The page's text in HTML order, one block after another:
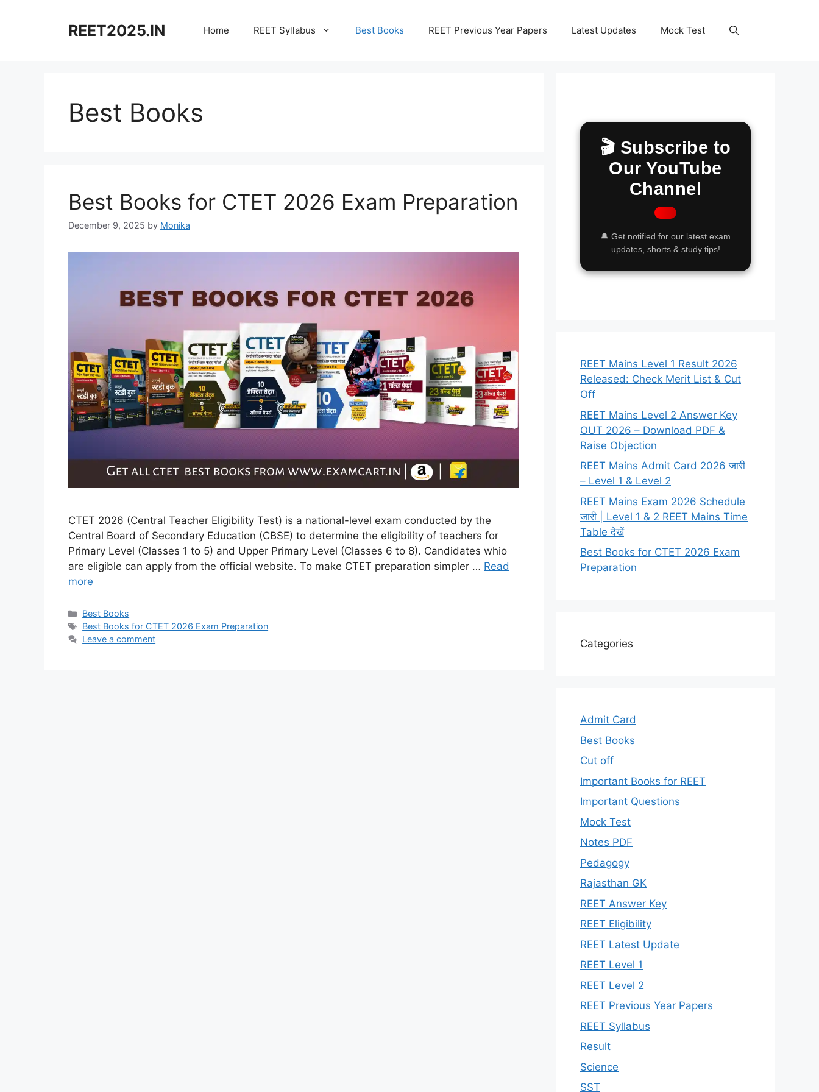
REET2025.IN Home REET Syllabus Best Books REET Previous Year Papers Latest Updates Mock Test
Best Books
Best Books for CTET 2026 Exam Preparation
December 9, 2025 by Monika
CTET 2026 (Central Teacher Eligibility Test) is a national-level exam conducted by the
Central Board of Secondary Education (CBSE) to determine the eligibility of teachers for
Primary Level (Classes 1 to 5) and Upper Primary Level (Classes 6 to 8). Candidates whio
are eligible can apply from the official website. To make CTET preparation simpler … Read
more
Categories
Best Books
Tags
Best Books for CTET 2026 Exam Preparation
Leave a comment
🎬 Subscribe to
Our YouTube
Channel
🔔 Get notified for our latest exam
updates, shorts & study tips!
REET Mains Level 1 Result 2026
Released: Check Merit List & Cut
Off
REET Mains Level 2 Answer Key
OUT 2026 – Download PDF &
Raise Objection
REET Mains Admit Card 2026 जारी
– Level 1 & Level 2
REET Mains Exam 2026 Schedule
जारी | Level 1 & 2 REET Mains Time
Table देखें
Best Books for CTET 2026 Exam
Preparation
Categories
Admit Card
Best Books
Cut off
Important Books for REET
Important Questions
Mock Test
Notes PDF
Pedagogy
Rajasthan GK
REET Answer Key
REET Eligibility
REET Latest Update
REET Level 1
REET Level 2
REET Previous Year Papers
REET Syllabus
Result
Science
SST